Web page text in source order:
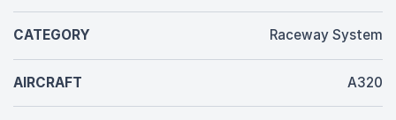
CATEGORY Raceway System
AIRCRAFT A320